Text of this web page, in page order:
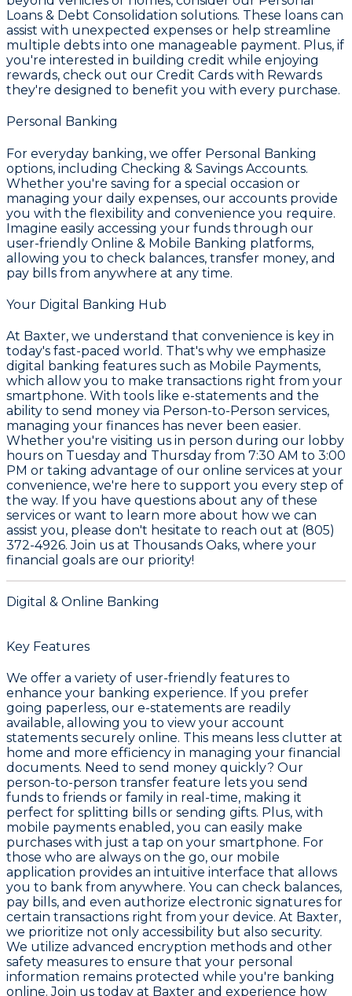
Loans & Debt Consolidation solutions. These loans can
assist with unexpected expenses or help streamline
multiple debts into one manageable payment. Plus, if
you're interested in building credit while enjoying
rewards, check out our Credit Cards with Rewards
they're designed to benefit you with every purchase.
Personal Banking
For everyday banking, we offer Personal Banking
options, including Checking & Savings Accounts.
Whether you're saving for a special occasion or
managing your daily expenses, our accounts provide
you with the flexibility and convenience you require.
Imagine easily accessing your funds through our
user-friendly Online & Mobile Banking platforms,
allowing you to check balances, transfer money, and
pay bills from anywhere at any time.
Your Digital Banking Hub
At Baxter, we understand that convenience is key in
today's fast-paced world. That's why we emphasize
digital banking features such as Mobile Payments,
which allow you to make transactions right from your
smartphone. With tools like e-statements and the
ability to send money via Person-to-Person services,
managing your finances has never been easier.
Whether you're visiting us in person during our lobby
hours on Tuesday and Thursday from 7:30 AM to 3:00
PM or taking advantage of our online services at your
convenience, we're here to support you every step of
the way. If you have questions about any of these
services or want to learn more about how we can
assist you, please don't hesitate to reach out at (805)
372-4926. Join us at Thousands Oaks, where your
financial goals are our priority!
Digital & Online Banking
Key Features
We offer a variety of user-friendly features to
enhance your banking experience. If you prefer
going paperless, our e-statements are readily
available, allowing you to view your account
statements securely online. This means less clutter at
home and more efficiency in managing your financial
documents. Need to send money quickly? Our
person-to-person transfer feature lets you send
funds to friends or family in real-time, making it
perfect for splitting bills or sending gifts. Plus, with
mobile payments enabled, you can easily make
purchases with just a tap on your smartphone. For
those who are always on the go, our mobile
application provides an intuitive interface that allows
you to bank from anywhere. You can check balances,
pay bills, and even authorize electronic signatures for
certain transactions right from your device. At Baxter,
we prioritize not only accessibility but also security.
We utilize advanced encryption methods and other
safety measures to ensure that your personal
information remains protected while you're banking
online. Join us today at Baxter and experience how